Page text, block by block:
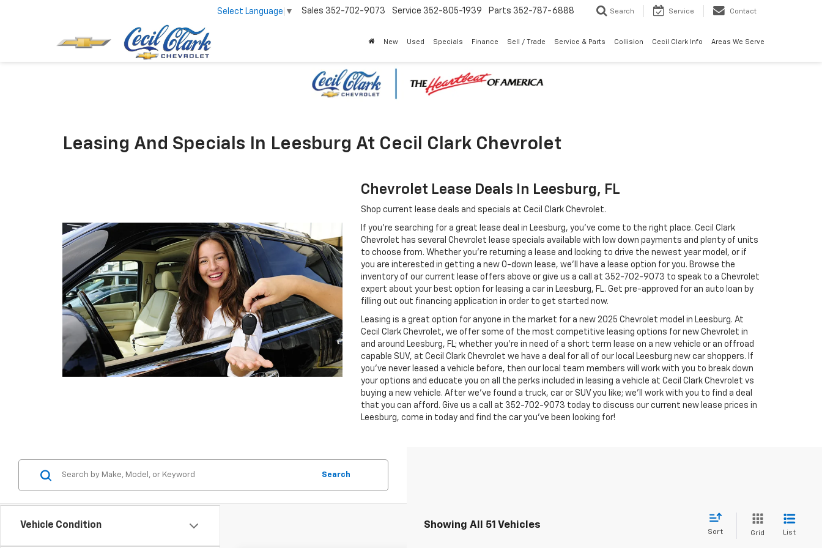
Select Language ▼ Sales 352-702-9073 Service 352-805-1939 Parts 352-787-6888 Search Service Contact
New Used Specials Finance Sell / Trade Service & Parts Collision Cecil Clark Info Areas We Serve
Leasing And Specials In Leesburg At Cecil Clark Chevrolet
Chevrolet Lease Deals In Leesburg, FL
Shop current lease deals and specials at Cecil Clark Chevrolet.
If you're searching for a great lease deal in Leesburg, you've come to the right place. Cecil Clark
Chevrolet has several Chevrolet lease specials available with low down payments and plenty of units
to choose from. Whether you're returning a lease and looking to drive the newest year model, or if
you are interested in getting a new 0-down lease, we'll have a lease option for you. Browse the
inventory of our current lease offers above or give us a call at 352-702-9073 to speak to a Chevrolet
expert about your best option for leasing a car in Leesburg, FL. Get pre-approved for an auto loan by
filling out out financing application in order to get started now.
Leasing is a great option for anyone in the market for a new 2025 Chevrolet model in Leesburg. At
Cecil Clark Chevrolet, we offer some of the most competitive leasing options for new Chevrolet in
and around Leesburg, FL; whether you're in need of a short term lease on a new vehicle or an offroad
capable SUV, at Cecil Clark Chevrolet we have a deal for all of our local Leesburg new car shoppers. If
you've never leased a vehicle before, then our local team members will work with you to break down
your options and educate you on all the perks included in leasing a vehicle at Cecil Clark Chevrolet vs
buying a new vehicle. After we've found a truck, car or SUV you like; we'll work with you to find a deal
that you can afford. Give us a call at 352-702-9073 today to discuss our current new lease prices in
Leesburg, come in today and find the car you've been looking for!
Vehicle Condition
Search
Showing All 51 Vehicles
Sort Grid List